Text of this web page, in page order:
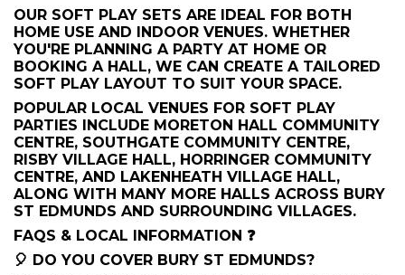
OUR SOFT PLAY SETS ARE IDEAL FOR BOTH
HOME USE AND INDOOR VENUES. WHETHER
YOU'RE PLANNING A PARTY AT HOME OR
BOOKING A HALL, WE CAN CREATE A TAILORED
SOFT PLAY LAYOUT TO SUIT YOUR SPACE.
POPULAR LOCAL VENUES FOR SOFT PLAY
PARTIES INCLUDE MORETON HALL COMMUNITY
CENTRE, SOUTHGATE COMMUNITY CENTRE,
RISBY VILLAGE HALL, HORRINGER COMMUNITY
CENTRE, AND LAKENHEATH VILLAGE HALL,
ALONG WITH MANY MORE HALLS ACROSS BURY
ST EDMUNDS AND SURROUNDING VILLAGES.
FAQS & LOCAL INFORMATION ❓
🎈 DO YOU COVER BURY ST EDMUNDS?